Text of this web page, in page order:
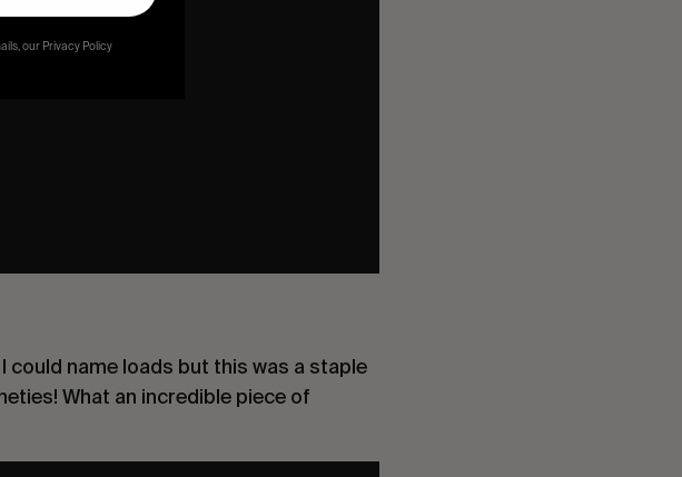
could name loads but this was a staple
What an incredible piece of
our Privacy Policy